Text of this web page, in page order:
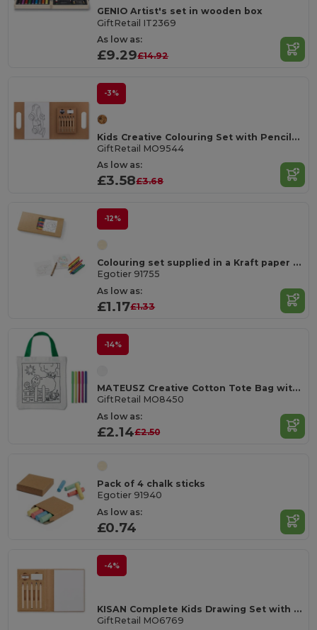
GENIO Artist's set in wooden box
GiftRetail IT2369
As low as:
£9.29£14.92
-3%
Kids Creative Colouring Set with Pencils and Accessories
GiftRetail MO9544
As low as:
£3.58£3.68
-12%
Colouring set supplied in a Kraft paper box
Egotier 91755
As low as:
£1.17£1.33
-14%
MATEUSZ Creative Cotton Tote Bag with Coloring Pens
GiftRetail MO8450
As low as:
£2.14£2.50
Pack of 4 chalk sticks
Egotier 91940
As low as:
£0.74
-4%
KISAN Complete Kids Drawing Set with 60 Sheets
GiftRetail MO6769